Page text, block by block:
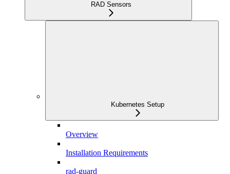
RAD Sensors
Kubernetes Setup
Overview
Installation Requirements
rad-guard